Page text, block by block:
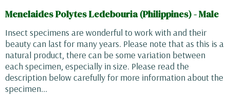
Menelaides Polytes Ledebouria (Philippines) - Male
Insect specimens are wonderful to work with and their
beauty can last for many years. Please note that as this is a
natural product, there can be some variation between
each specimen, especially in size. Please read the
description below carefully for more information about the
specimen...